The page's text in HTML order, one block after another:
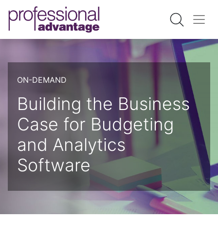
ON-DEMAND
Building the Business
Case for Budgeting
and Analytics
Software